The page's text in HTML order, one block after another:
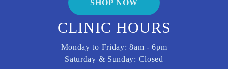
CLINIC HOURS
Monday to Friday: 8am - 6pm
Saturday & Sunday: Closed
SHOP NOW